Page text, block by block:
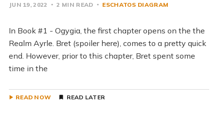
JUN 19, 2022 2 MIN READ ESCHATOS DIAGRAM
In Book #1 - Ogygia, the first chapter opens on the the
Realm Ayrle. Bret (spoiler here), comes to a pretty quick
end. However, prior to this chapter, Bret spent some
time in the
READ NOW READ LATER